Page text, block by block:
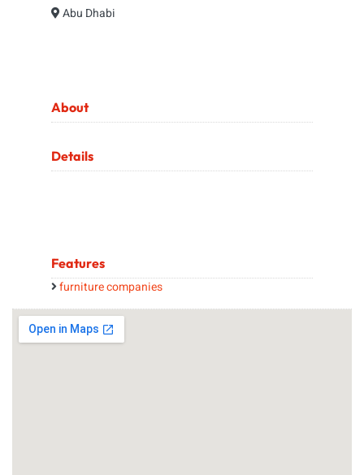
Abu Dhabi
About
Details
Features
furniture companies